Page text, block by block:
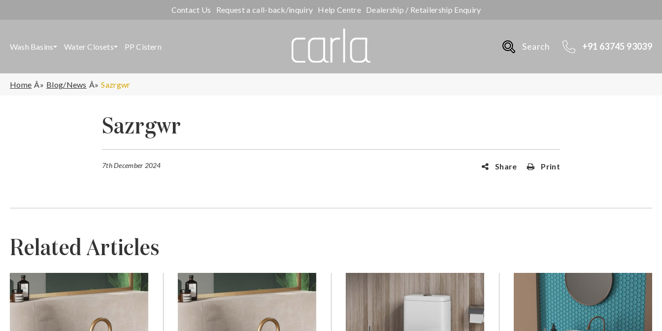
Contact Us Request a call-back/inquiry Help Centre Dealership / Retailership Enquiry
Wash Basins Water Closets PP Cistern Search +91 63745 93039
Home Blog/News Sazrgwr
Sazrgwr
7th December 2024 Share Print
Related Articles